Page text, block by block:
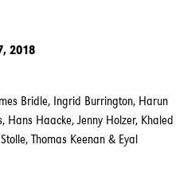
2018
Bridle, Ingrid Burrington, Harun
Hans Haacke, Jenny Holzer, Khaled
Thomas Keenan & Eyal